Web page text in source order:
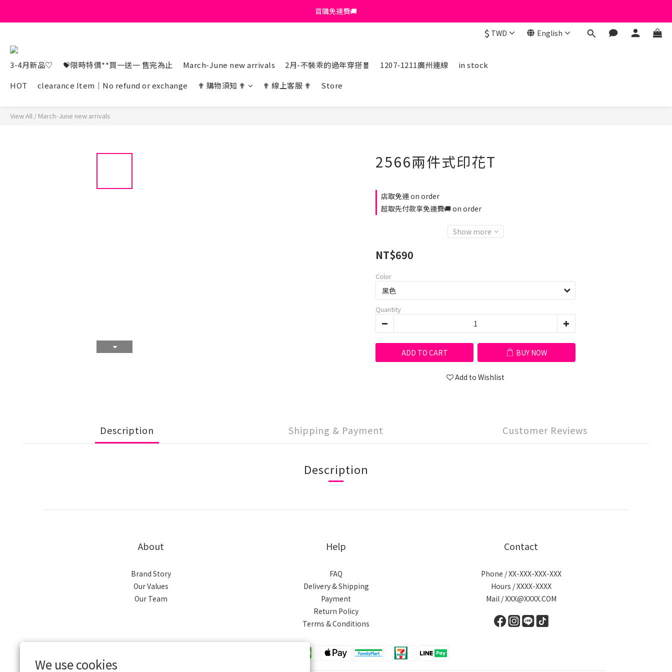
We use cookies
首購免運費🚚
首購免運費🚚
$ TWD English
3-4月新品♡ 💝限時特價**買一送一 售完為止 March-June new arrivals 2月-不裝乖的過年穿搭🧧 1207-1211廣州連線
in stock
HOT
clearance Item｜No refund or exchange ✟ 購物須知 ✟ ✟ 線上客服 ✟ Store
View All / March-June new arrivals
2566兩件式印花T
店取免運 on order
超取先付款享免運費🚚 on order
Show more
NT$690
Color
Quantity
ADD TO CART BUY NOW
Add to Wishlist
Description Shipping & Payment Customer Reviews
Description
About
Brand Story
Our Values
Our Team
Help
FAQ
Delivery & Shipping
Payment
Return Policy
Terms & Conditions
Contact
Phone / XX-XXX-XXX-XXX
Hours / XXXX-XXXX
Mail / XXX@XXXX.COM